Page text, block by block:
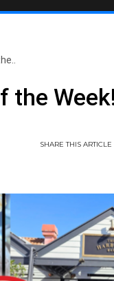
the Week!
SHARETHISARTICLE